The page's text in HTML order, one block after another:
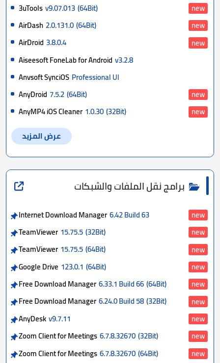
3uToolsv9.07.013(64Bit)
new
AirDash 2.0.131.0(64Bit)
new
AirDroid 3.8.0.4
new
Aiseesoft FoneLab for Android v3.2.8
Anvsoft SynciOS Professional Ul
AnyDroid 7.5.2(64Bit)
new
AnyMP4 iOS Cleaner 1.0.30(32Bit)
new
عرض المزيد
برامج نقل الملفات والشبكات
Internet Download Manager6.42 Build 63
new
TeamViewer 15.75.5(32Bit)
new
TeamViewer 15.75.5(64Bit)
new
Google Drive 123.0.1 (64Bit)
new
Free Download Manager6.33.1 Build 66(64Bit)
new
Free Download Manager6.24.0 Build 58(32Bit)
new
AnyDeskv9.7.11
new
Zoom Client for Meetings6.7.8.32670(32Bit)
new
Zoom Client for Meetings6.7.8.32670(64Bit)
new